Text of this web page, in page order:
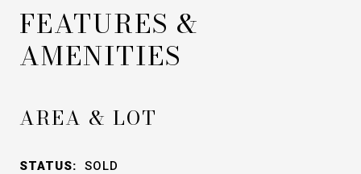
FEATURES &
AMENITIES
AREA & LOT
STATUS: SOLD